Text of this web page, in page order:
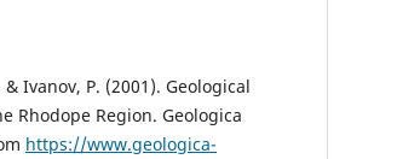
Ivanov, P. (2001). Geological
Rhodope Region. Geologica
https://www.geologica-